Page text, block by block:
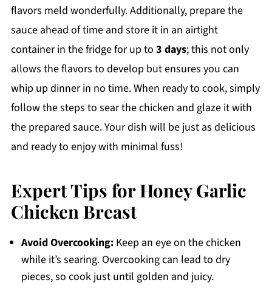
flavors meld wonderfully. Additionally, prepare the
sauce ahead of time and store it in an airtight
container in the fridge for up to 3 days; this not only
allows the flavors to develop but ensures you can
whip up dinner in no time. When ready to cook, simply
follow the steps to sear the chicken and glaze it with
the prepared sauce. Your dish will be just as delicious
and ready to enjoy with minimal fuss!
Expert Tips for Honey Garlic
Chicken Breast
Avoid Overcooking:Keep an eye on the chicken
while it’s searing. Overcooking can lead to dry
pieces, so cook just until golden and juicy.